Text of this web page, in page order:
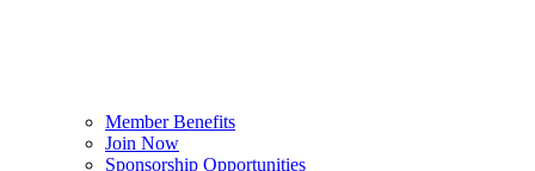
Member Benefits
Join Now
Sponsorship Opportunities